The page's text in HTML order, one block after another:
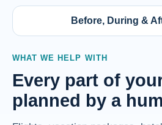
Before, During &
WHAT WE HELP WITH
Every part of
planned by a